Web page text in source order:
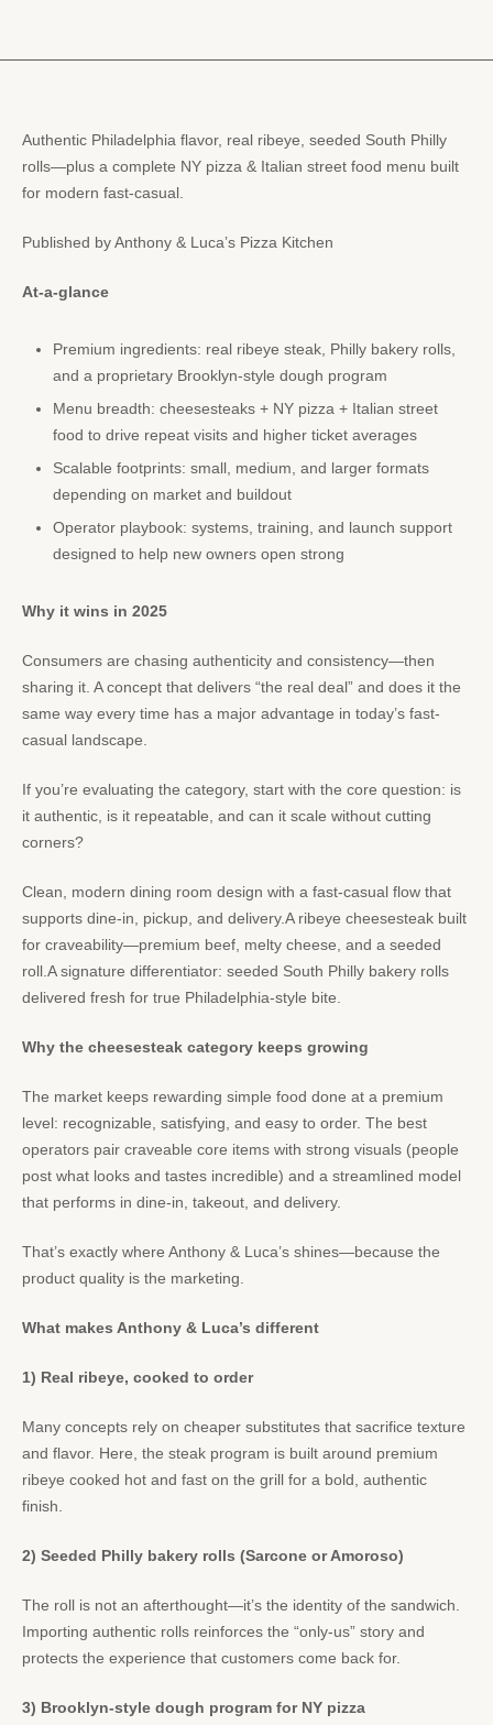
Authentic Philadelphia flavor, real ribeye, seeded South Philly
rolls—plus a complete NY pizza & Italian street food menu built
for modern fast-casual.
Published by Anthony & Luca’s Pizza Kitchen
At-a-glance
Premium ingredients: real ribeye steak, Philly bakery rolls,
and a proprietary Brooklyn-style dough program
Menu breadth: cheesesteaks + NY pizza + Italian street
food to drive repeat visits and higher ticket averages
Scalable footprints: small, medium, and larger formats
depending on market and buildout
Operator playbook: systems, training, and launch support
designed to help new owners open strong
Why it wins in 2025
Consumers are chasing authenticity and consistency—then
sharing it. A concept that delivers “the real deal” and does it the
same way every time has a major advantage in today’s fast-
casual landscape.
If you’re evaluating the category, start with the core question: is
it authentic, is it repeatable, and can it scale without cutting
corners?
Clean, modern dining room design with a fast-casual flow that
supports dine-in, pickup, and delivery.A ribeye cheesesteak built
for craveability—premium beef, melty cheese, and a seeded
roll.A signature differentiator: seeded South Philly bakery rolls
delivered fresh for true Philadelphia-style bite.
Why the cheesesteak category keeps growing
The market keeps rewarding simple food done at a premium
level: recognizable, satisfying, and easy to order. The best
operators pair craveable core items with strong visuals (people
post what looks and tastes incredible) and a streamlined model
that performs in dine-in, takeout, and delivery.
That’s exactly where Anthony & Luca’s shines—because the
product quality is the marketing.
What makes Anthony & Luca’s different
1) Real ribeye, cooked to order
Many concepts rely on cheaper substitutes that sacrifice texture
and flavor. Here, the steak program is built around premium
ribeye cooked hot and fast on the grill for a bold, authentic
finish.
2) Seeded Philly bakery rolls (Sarcone or Amoroso)
The roll is not an afterthought—it’s the identity of the sandwich.
Importing authentic rolls reinforces the “only-us” story and
protects the experience that customers come back for.
3) Brooklyn-style dough program for NY pizza